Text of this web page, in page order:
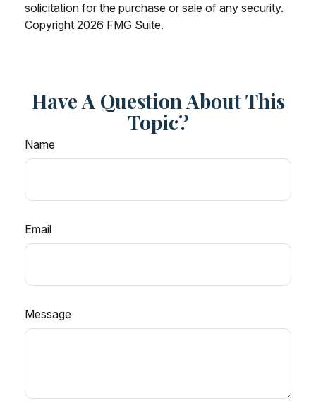
solicitation for the purchase or sale of any security.
Copyright 2026 FMG Suite.
Have A Question About This
Topic?
Name
Email
Message